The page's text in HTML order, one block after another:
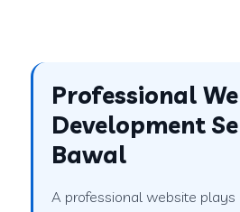
Professional
Development
Bawal
A professional website plays